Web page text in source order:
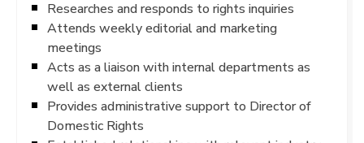
Researches and responds to rights inquiries
Attends weekly editorial and marketing
meetings
Acts as a liaison with internal departments as
well as external clients
Provides administrative support to Director of
Domestic Rights